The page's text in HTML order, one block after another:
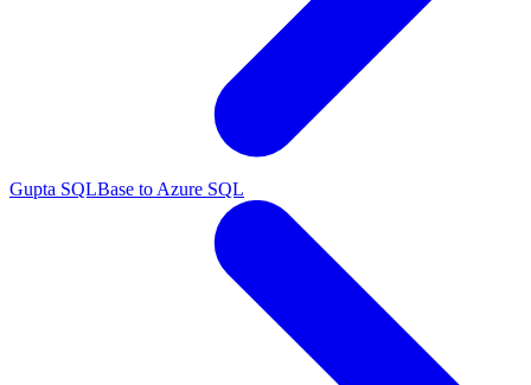
Gupta SQLBase to Azure SQL